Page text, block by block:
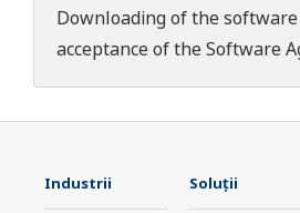
Downloading of the
acceptance of theSoftware
Industrii Soluţii